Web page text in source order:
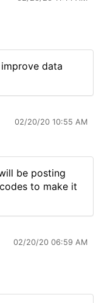
data
02/20/20 10:55 AM
be posting
to make it
02/20/20 06:59 AM